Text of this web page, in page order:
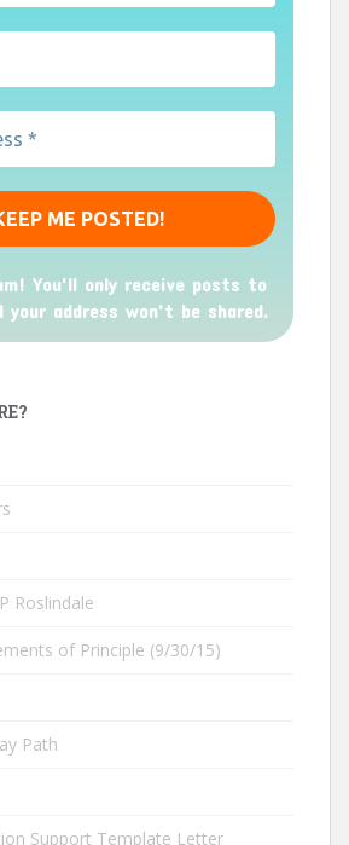
You'll only receive posts to
address won't be shared.
Roslindale
of Principle (9/30/15)
Path
Support Template Letter